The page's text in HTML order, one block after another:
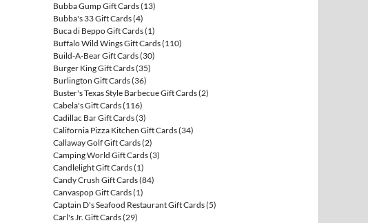
Bubba Gump Gift Cards(13)
Bubba's 33 Gift Cards(4)
Buca di Beppo Gift Cards(1)
Buffalo Wild Wings Gift Cards(110)
Build-A-Bear Gift Cards(30)
Burger King Gift Cards(35)
Burlington Gift Cards(36)
Buster's Texas Style Barbecue Gift Cards(2)
Cabela's Gift Cards(116)
Cadillac Bar Gift Cards(3)
California Pizza Kitchen Gift Cards(34)
Callaway Golf Gift Cards(2)
Camping World Gift Cards(3)
Candlelight Gift Cards(1)
Candy Crush Gift Cards(84)
Canvaspop Gift Cards(1)
Captain D's Seafood Restaurant Gift Cards(5)
Carl's Jr. Gift Cards(29)